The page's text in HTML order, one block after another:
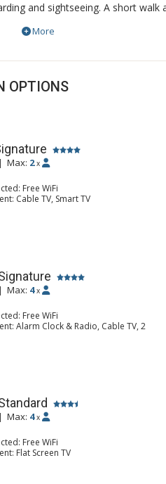
and sightseeing. A short walk
is yours to enjoy. But choose
not have air conditioning.
will be offered.
More
OPTIONS
| Max: 2 x
Free WiFi
Cable TV, Smart TV
Ironing Board, Portable Fan, Safe
Maker, Kitchenette, Microwave,
| Max: 4 x
Free WiFi
Alarm Clock & Radio, Cable TV, 2
Portable Fan
| Max: 4 x
Free WiFi
Flat Screen TV
Maker, Kitchenette, Microwave,